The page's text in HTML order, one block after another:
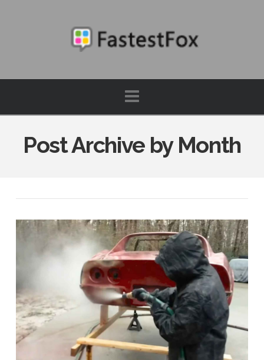
FastestFox
Navigation
Post Archive by Month